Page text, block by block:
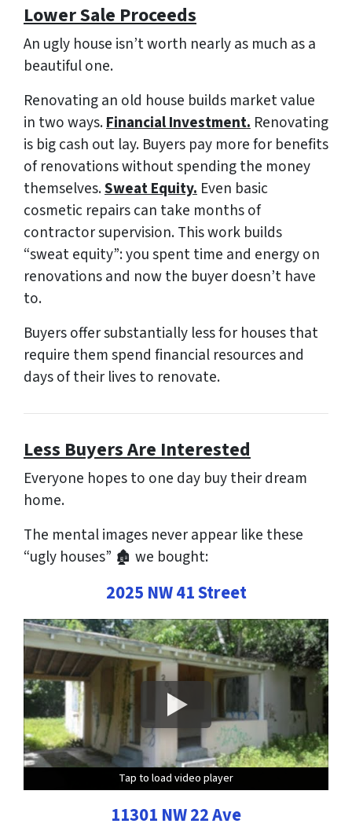
Lower Sale Proceeds
An ugly house isn’t worth nearly as much as a
beautiful one.
Renovating an old house builds market value
in two ways.Financial Investment. Renovating
is big cash out lay. Buyers pay more for benefits
of renovations without spending the money
themselves.Sweat Equity. Even basic
cosmetic repairs can take months of
contractor supervision. This work builds
“sweat equity”: you spent time and energy on
renovations and now the buyer doesn’t have
to.
Buyers offersubstantially lessfor houses that
require them spend financial resources and
days of their lives to renovate.
Less Buyers Are Interested
Everyone hopes to one day buy their dream
home.
The mental images neverappear like these
“ugly houses” 🏚 we bought:
2025 NW 41 Street
Tap to load video player
Tap to load video player
Tap to load video player
Tap to load video player
11301 NW 22 Ave